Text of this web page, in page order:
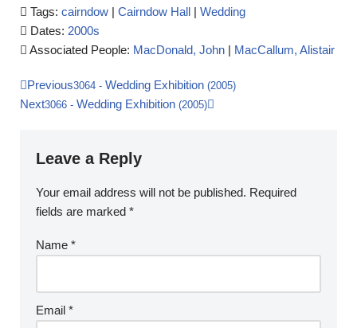
Tags: cairndow | Cairndow Hall | Wedding
Dates: 2000s
Associated People: MacDonald, John | MacCallum, Alistair
Previous3064 - Wedding Exhibition (2005)
Next3066 - Wedding Exhibition (2005)
Leave a Reply
Your email address will not be published. Required
fields are marked *
Name *
Email *